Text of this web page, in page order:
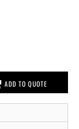
ADD TO QUOTE